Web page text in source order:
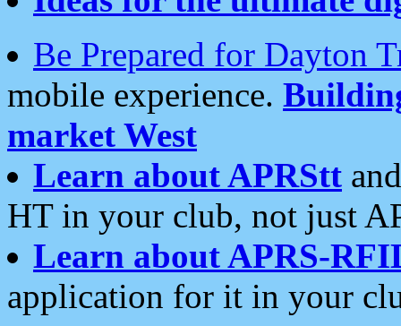
Be Prepared for Dayton
mobile experience.
market West
Learn about APRStt
HT in your club, not just
Learn about APRS-
application for it in your